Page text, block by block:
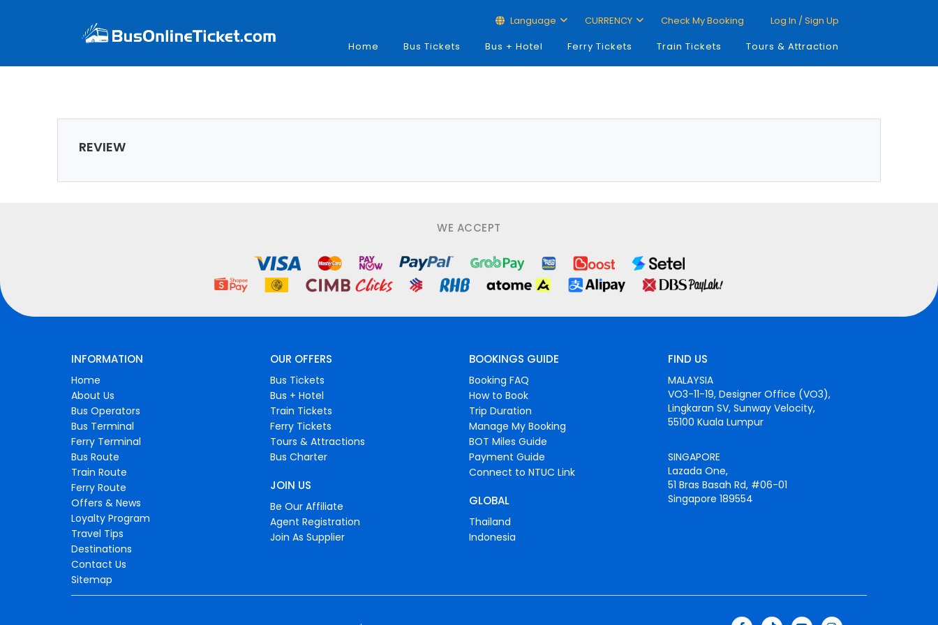
Language CURRENCY Check My Booking
Log In / Sign Up
Home
Bus Tickets Bus + Hotel Ferry Tickets Train Tickets Tours & Attraction
REVIEW
WE ACCEPT
INFORMATION
Home
About Us
Bus Operators
Bus Terminal
Ferry Terminal
Bus Route
Train Route
Ferry Route
Offers & News
Loyalty Program
Travel Tips
Destinations
Contact Us
Sitemap
OUR OFFERS
Bus Tickets
Bus + Hotel
Train Tickets
Ferry Tickets
Tours & Attractions
Bus Charter
JOIN US
Be Our Affiliate
Agent Registration
Join As Supplier
BOOKINGS GUIDE
Booking FAQ
How to Book
Trip Duration
Manage My Booking
BOT Miles Guide
Payment Guide
Connect to NTUC Link
GLOBAL
Thailand
Indonesia
FIND US
MALAYSIA
VO3-11-19, Designer Office (VO3),
Lingkaran SV, Sunway Velocity,
55100 Kuala Lumpur
SINGAPORE
Lazada One,
51 Bras Basah Rd, #06-01
Singapore 189554